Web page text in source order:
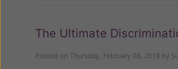
The Ultimate
Posted on Thursday, February 08, 2018 by